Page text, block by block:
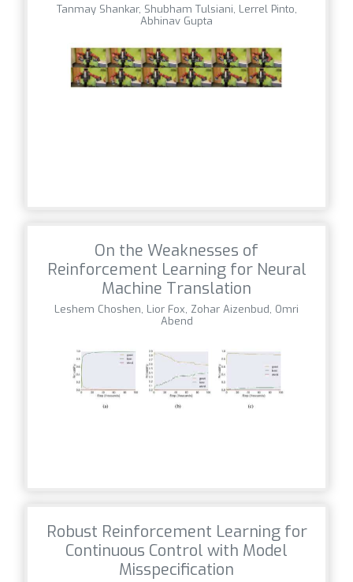
Tanmay Shankar, Shubham Tulsiani, Lerrel Pinto,
Abhinav Gupta
On the Weaknesses of
Reinforcement Learning for Neural
Machine Translation
Leshem Choshen, Lior Fox, Zohar Aizenbud, Omri
Abend
Robust Reinforcement Learning for
Continuous Control with Model
Misspecification